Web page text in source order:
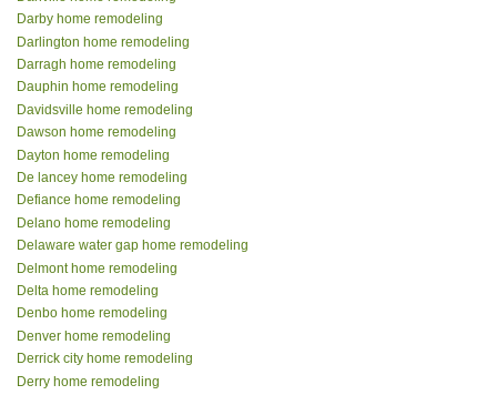
Darby home remodeling
Darlington home remodeling
Darragh home remodeling
Dauphin home remodeling
Davidsville home remodeling
Dawson home remodeling
Dayton home remodeling
De lancey home remodeling
Defiance home remodeling
Delano home remodeling
Delaware water gap home remodeling
Delmont home remodeling
Delta home remodeling
Denbo home remodeling
Denver home remodeling
Derrick city home remodeling
Derry home remodeling